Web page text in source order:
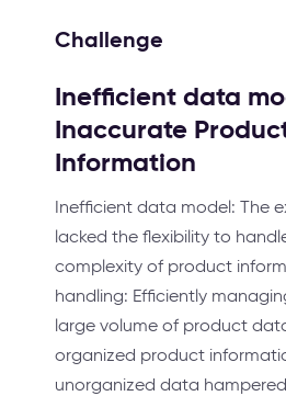
Challenge
Inefficient data
Inaccurate
Information
Inefficient data model: The
lacked the flexibility to
complexity of product
handling: Efficiently
large volume of product
organized product
unorganized data